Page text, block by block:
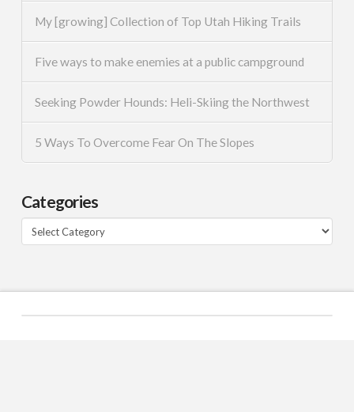
My [growing] Collection of Top Utah Hiking Trails
Five ways to make enemies at a public campground
Seeking Powder Hounds: Heli-Skiing the Northwest
5 Ways To Overcome Fear On The Slopes
Categories
Categories